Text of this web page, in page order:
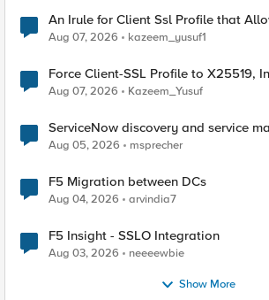
An Irule for Client Ssl Profile that
TLS Extension Values (17516)
Aug 07, 2026 kazeem_yusuf1
Force Client-SSL Profile to X25519, Instead of Post-
Quantum Cryptography
Aug 07, 2026 Kazeem_Yusuf
ServiceNow discovery and service
Aug 05, 2026 msprecher
F5 Migration between DCs
Aug 04, 2026 arvindia7
F5 Insight - SSLO Integration
Aug 03, 2026 neeeewbie
Show More